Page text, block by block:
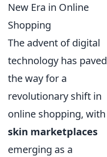
New Era in Online
Shopping
The advent of digital
technology has paved
the way for a
revolutionary shift in
online shopping, with
skin marketplaces
emerging as a